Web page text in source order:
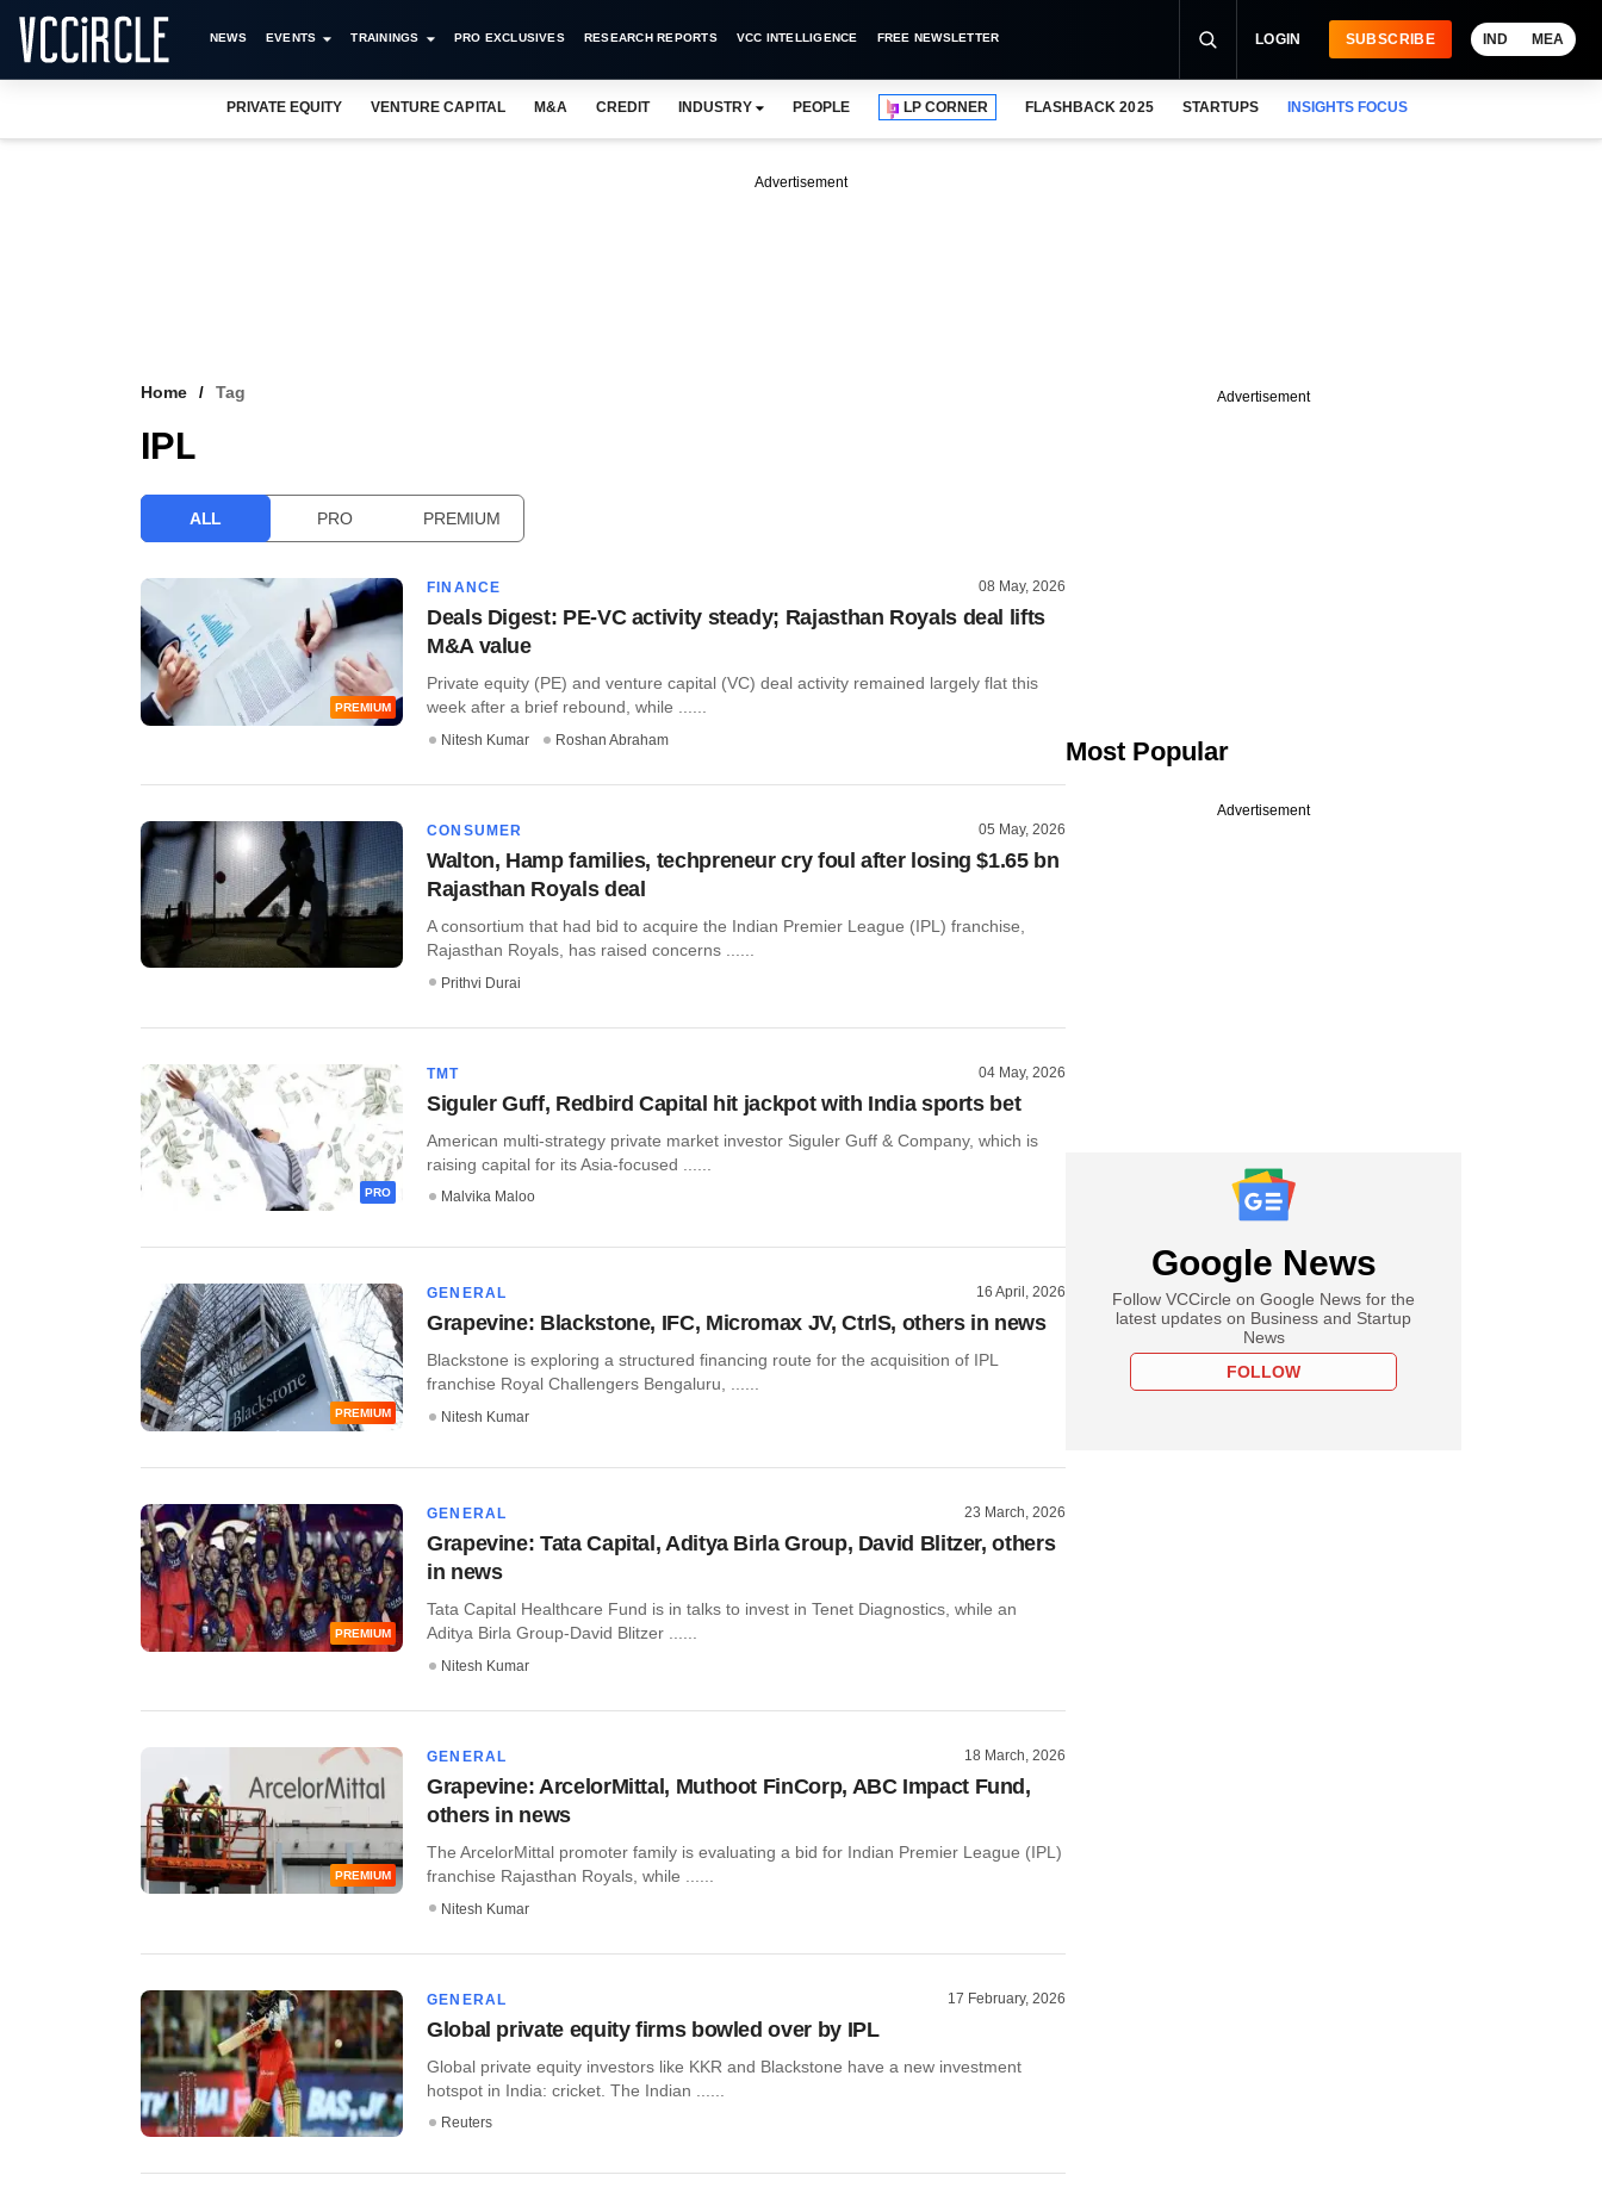
NEWS EVENTS TRAININGS PRO EXCLUSIVES RESEARCH REPORTS VCC INTELLIGENCE FREE NEWSLETTER LOGIN SUBSCRIBE IND MEA
PRIVATE EQUITY VENTURE CAPITAL M&A CREDIT INDUSTRY PEOPLE LP CORNER FLASHBACK 2025 STARTUPS INSIGHTS FOCUS
Advertisement
Home Tag
IPL
ALL PRO PREMIUM
PREMIUM
FINANCE 08 May, 2026
Deals Digest: PE-VC activity steady; Rajasthan Royals deal lifts
M&A value
Private equity (PE) and venture capital (VC) deal activity remained largely flat this
week after a brief rebound, while ......
Nitesh Kumar Roshan Abraham
CONSUMER 05 May, 2026
Walton, Hamp families, techpreneur cry foul after losing $1.65 bn
Rajasthan Royals deal
A consortium that had bid to acquire the Indian Premier League (IPL) franchise,
Rajasthan Royals, has raised concerns ......
Prithvi Durai
PRO
TMT 04 May, 2026
Siguler Guff, Redbird Capital hit jackpot with India sports bet
American multi-strategy private market investor Siguler Guff & Company, which is
raising capital for its Asia-focused ......
Malvika Maloo
PREMIUM
GENERAL 16 April, 2026
Grapevine: Blackstone, IFC, Micromax JV, CtrlS, others in news
Blackstone is exploring a structured financing route for the acquisition of IPL
franchise Royal Challengers Bengaluru, ......
Nitesh Kumar
PREMIUM
GENERAL 23 March, 2026
Grapevine: Tata Capital, Aditya Birla Group, David Blitzer, others
in news
Tata Capital Healthcare Fund is in talks to invest in Tenet Diagnostics, while an
Aditya Birla Group-David Blitzer ......
Nitesh Kumar
PREMIUM
GENERAL 18 March, 2026
Grapevine: ArcelorMittal, Muthoot FinCorp, ABC Impact Fund,
others in news
The ArcelorMittal promoter family is evaluating a bid for Indian Premier League (IPL)
franchise Rajasthan Royals, while ......
Nitesh Kumar
GENERAL 17 February, 2026
Global private equity firms bowled over by IPL
Global private equity investors like KKR and Blackstone have a new investment
hotspot in India: cricket. The Indian ......
Reuters
Advertisement
Most Popular
Advertisement
Google News
Follow VCCircle on Google News for the
latest updates on Business and Startup
News
FOLLOW